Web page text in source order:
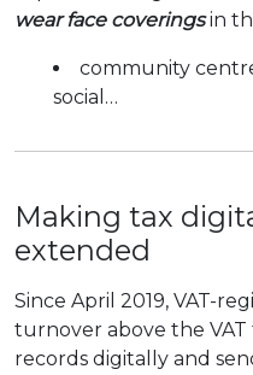
wear face coveringsin
community
social…
Making tax
extended
Since April 2019, VAT-
turnover above the
records digitally and